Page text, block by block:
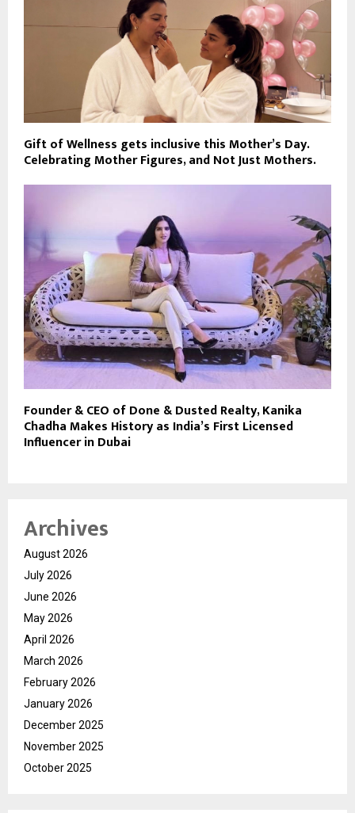
Gift of Wellness gets inclusive this Mother’s Day.
Celebrating Mother Figures, and Not Just Mothers.
Founder & CEO of Done & Dusted Realty, Kanika
Chadha Makes History as India’s First Licensed
Influencer in Dubai
Archives
August 2026
July 2026
June 2026
May 2026
April 2026
March 2026
February 2026
January 2026
December 2025
November 2025
October 2025